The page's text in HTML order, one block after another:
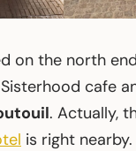
on the north
cafe
. Actually,
is right nearby.